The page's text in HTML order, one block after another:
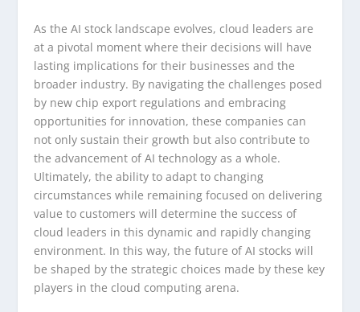
As the AI stock landscape evolves, cloud leaders are
at a pivotal moment where their decisions will have
lasting implications for their businesses and the
broader industry. By navigating the challenges posed
by new chip export regulations and embracing
opportunities for innovation, these companies can
not only sustain their growth but also contribute to
the advancement of AI technology as a whole.
Ultimately, the ability to adapt to changing
circumstances while remaining focused on delivering
value to customers will determine the success of
cloud leaders in this dynamic and rapidly changing
environment. In this way, the future of AI stocks will
be shaped by the strategic choices made by these key
players in the cloud computing arena.